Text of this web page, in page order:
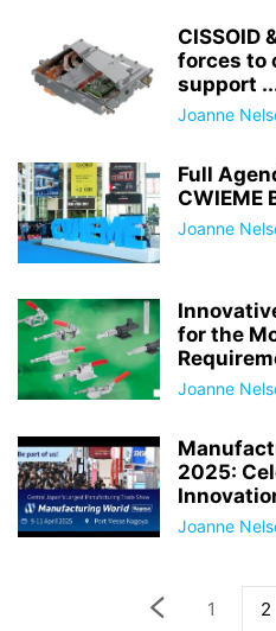
CISSOID
forces to
support
Joanne
Full
CWIEME
Joanne
for the
Joanne
2025:
Joanne
1 2